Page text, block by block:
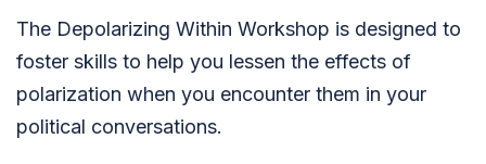
The Depolarizing Within Workshop is designed to
foster skills to help you lessen the effects of
polarization when you encounter them in your
political conversations.